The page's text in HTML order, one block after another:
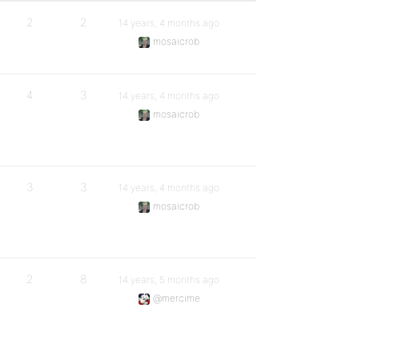
2 2
14 years, 4 months ago
mosaicrob
4 3
14 years, 4 months ago
mosaicrob
3 3
14 years, 4 months ago
mosaicrob
2 8
14 years, 5 months ago
@mercime